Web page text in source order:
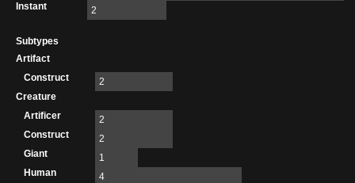
Instant
2
Subtypes
Artifact
Construct
2
Creature
Artificer
2
Construct
2
Giant
1
Human
4